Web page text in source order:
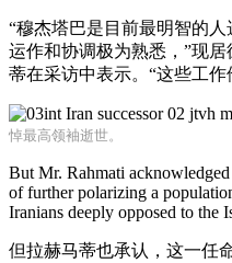
“穆杰塔巴是目前最明智的
运作和协调极为熟悉，”现
蒂在采访中表示。“这些工
悼最高领袖逝世。
But Mr. Rahmati
of further polarizing a
Iranians deeply opposed to the
但拉赫马蒂也承认，这一任